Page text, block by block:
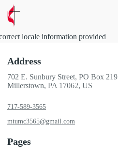
locale information provided
Address
702 E. Sunbury Street, PO Box 219
Millerstown, PA 17062, US
717-589-3565
mtumc3565@gmail.com
Pages